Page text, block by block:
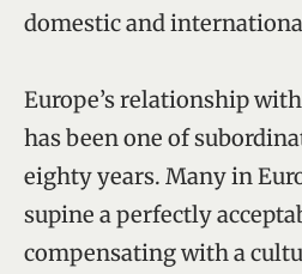
domestic and
Europe’s relationship
has been one of
eighty years. Many in
supine a perfectly
compensating with a